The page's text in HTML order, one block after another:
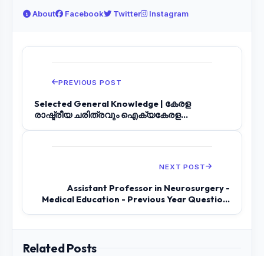
About Facebook Twitter Instagram
PREVIOUS POST
Selected General Knowledge | കേരള
രാഷ്ട്രീയ ചരിത്രവും ഐക്യകേരള
NEXT POST
Assistant Professor in Neurosurgery -
Medical Education - Previous Year Questio...
Related Posts